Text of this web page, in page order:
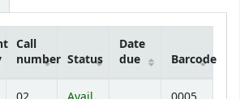
Call
number Status
Date
due
Barcode